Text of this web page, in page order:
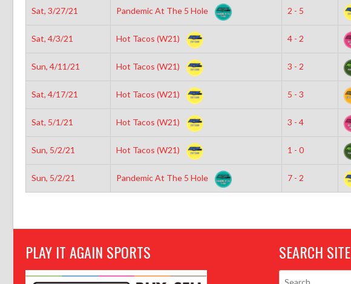
Sat, 3/27/21 Pandemic At The 5 Hole 2 - 5
Sat, 4/3/21 Hot Tacos (W21) 4 - 2
Sun, 4/11/21 Hot Tacos (W21) 3 - 2
Sat, 4/17/21 Hot Tacos (W21) 5 - 3
Sat, 5/1/21 Hot Tacos (W21) 3 - 4
Sun, 5/2/21 Hot Tacos (W21) 1 - 0
Sun, 5/2/21 Pandemic At The 5 Hole 7 - 2
PLAY IT AGAIN SPORTS SEARCH SITE